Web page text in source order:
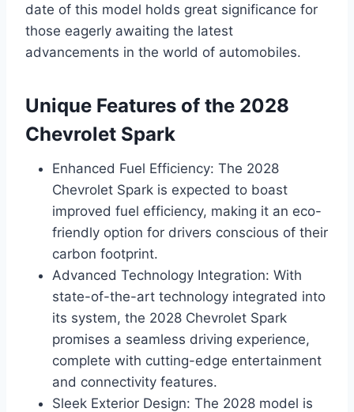
date of this model holds great significance for
those eagerly awaiting the latest
advancements in the world of automobiles.
Unique Features of the 2028
Chevrolet Spark
Enhanced Fuel Efficiency: The 2028
Chevrolet Spark is expected to boast
improved fuel efficiency, making it an eco-
friendly option for drivers conscious of their
carbon footprint.
Advanced Technology Integration: With
state-of-the-art technology integrated into
its system, the 2028 Chevrolet Spark
promises a seamless driving experience,
complete with cutting-edge entertainment
and connectivity features.
Sleek Exterior Design: The 2028 model is